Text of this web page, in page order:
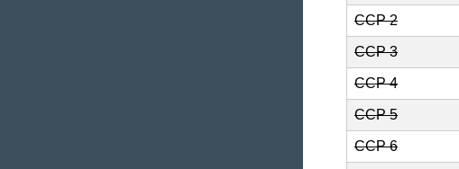
CCP 2
CCP 3
CCP 4
CCP 5
CCP 6